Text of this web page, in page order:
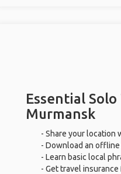
Essential
Murmansk
- Share your location
- Download an
- Learn basic local
- Get travel